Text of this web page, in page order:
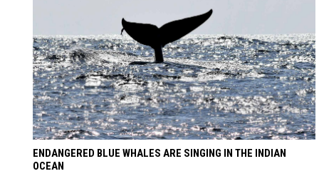
ENDANGERED BLUE WHALES ARE SINGING IN THE INDIAN
OCEAN